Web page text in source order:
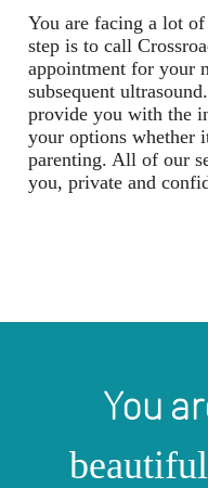
You are facing a lot
step is to call
appointment for your
subsequent
provide you with the
your options whether
parenting. All of our
you, private and
You